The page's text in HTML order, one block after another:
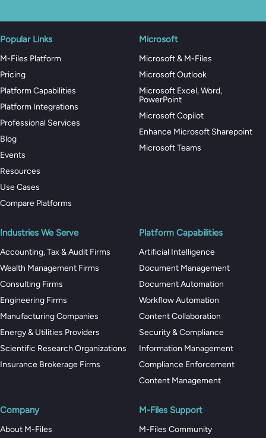
Popular Links
M-Files Platform
Pricing
Platform Capabilities
Platform Integrations
Professional Services
Blog
Events
Resources
Use Cases
Compare Platforms
Microsoft
Microsoft & M-Files
Microsoft Outlook
Microsoft Excel, Word,
PowerPoint
Microsoft Copilot
Enhance Microsoft Sharepoint
Microsoft Teams
Industries We Serve
Accounting, Tax & Audit Firms
Wealth Management Firms
Consulting Firms
Engineering Firms
Manufacturing Companies
Energy & Utilities Providers
Scientific Research Organizations
Insurance Brokerage Firms
Platform Capabilities
Artificial Intelligence
Document Management
Document Automation
Workflow Automation
Content Collaboration
Security & Compliance
Information Management
Compliance Enforcement
Content Management
Company
About M-Files
M-Files Support
M-Files Community